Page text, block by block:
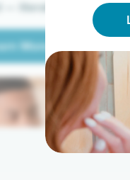
More
literally.
More